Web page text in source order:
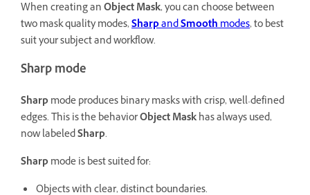
When creating anObject Mask, you can choose between
two mask quality modes,SharpandSmoothmodes, to best
suit your subject and workflow.
Sharp mode
Sharpmode produces binary masks with crisp, well-defined
edges. This is the behaviorObject Maskhas always used,
now labeledSharp.
Sharpmode is best suited for:
Objects with clear, distinct boundaries.